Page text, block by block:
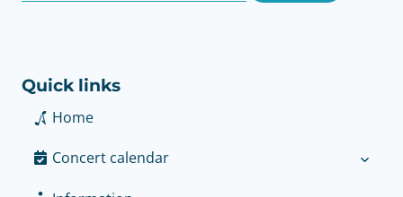
Quick links
Home
Concert calendar